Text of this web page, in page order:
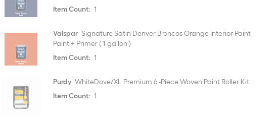
Item Count: 1
Valspar Signature Satin Denver Broncos Orange Interior Paint
Paint + Primer ( 1-gallon )
Item Count: 1
Purdy WhiteDove/XL Premium 6 -Piece Woven Paint Roller Kit
Item Count: 1